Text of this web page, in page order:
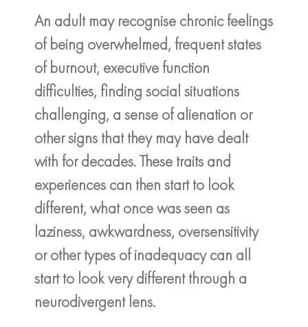
An adult may recognise chronic feelings
of being overwhelmed, frequent states
of burnout, executive function
difficulties, finding social situations
challenging, a sense of alienation or
other signs that they may have dealt
with for decades. These traits and
experiences can then start to look
different, what once was seen as
laziness, awkwardness, oversensitivity
or other types of inadequacy can all
start to look very different through a
neurodivergent lens.